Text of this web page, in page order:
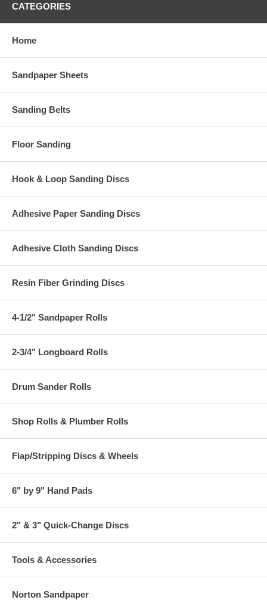
CATEGORIES
Home
Sandpaper Sheets
Sanding Belts
Floor Sanding
Hook & Loop Sanding Discs
Adhesive Paper Sanding Discs
Adhesive Cloth Sanding Discs
Resin Fiber Grinding Discs
4-1/2" Sandpaper Rolls
2-3/4" Longboard Rolls
Drum Sander Rolls
Shop Rolls & Plumber Rolls
Flap/Stripping Discs & Wheels
6" by 9" Hand Pads
2" & 3" Quick-Change Discs
Tools & Accessories
Norton Sandpaper